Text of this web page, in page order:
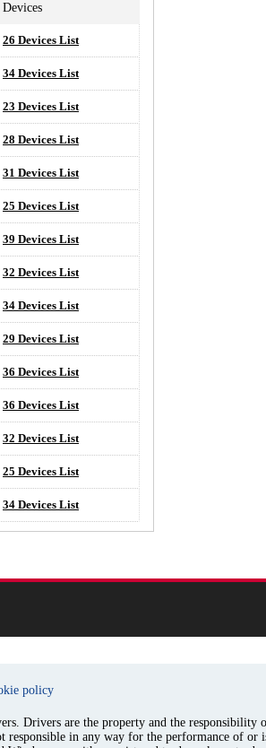
Devices
26 Devices List
34 Devices List
23 Devices List
28 Devices List
31 Devices List
25 Devices List
39 Devices List
32 Devices List
34 Devices List
29 Devices List
36 Devices List
36 Devices List
32 Devices List
25 Devices List
34 Devices List
policy
Drivers are the property and the responsibility
in any way for the performance of or